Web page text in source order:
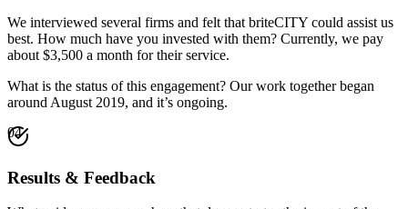
We interviewed several firms and felt that briteCITY could assist us
best. How much have you invested with them? Currently, we pay
about $3,500 a month for their service.
What is the status of this engagement? Our work together began
around August 2019, and it’s ongoing.
04
Results & Feedback